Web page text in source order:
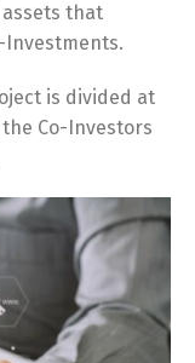
that
is divided at
Co-Investors